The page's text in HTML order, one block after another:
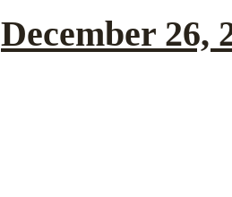
December 26,